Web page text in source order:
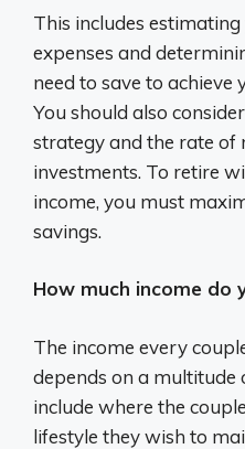
This includes
expenses and
need to save to achieve
You should also
strategy and the rate of
investments. To retire
income, you must
savings.
How much income do
The income every
depends on a multitude
include where the
lifestyle they wish to